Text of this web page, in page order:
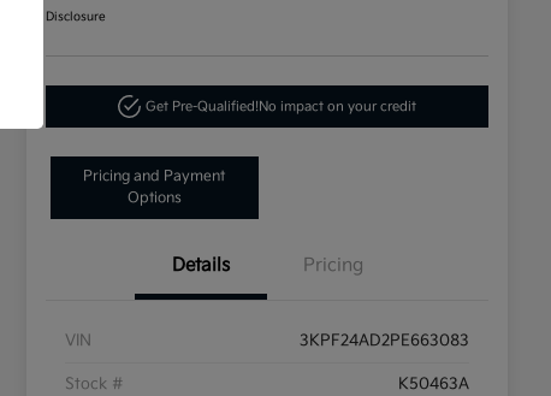
Disclosure
Get Pre-Qualified!No impact on your credit
Pricing and Payment
Options
Details Pricing
VIN 3KPF24AD2PE663083
Stock # K50463A